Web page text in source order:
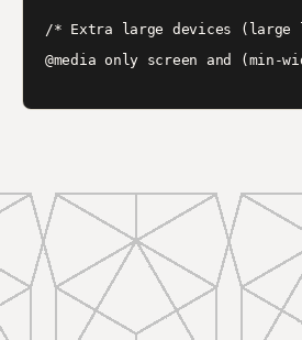
/* Extra large devices (large
@media only screen and